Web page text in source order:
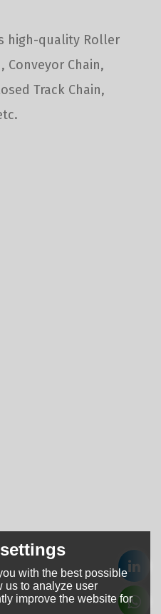
high-quality Roller
Conveyor Chain,
Track Chain,
with the best possible
us to analyze user
improve the website for